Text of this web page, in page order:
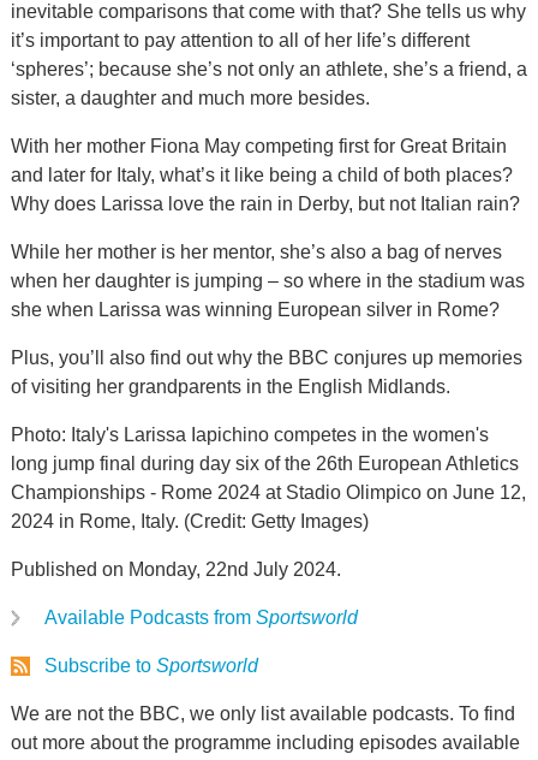
inevitable comparisons that come with that? She tells us why
it’s important to pay attention to all of her life’s different
‘spheres’; because she’s not only an athlete, she’s a friend, a
sister, a daughter and much more besides.
With her mother Fiona May competing first for Great Britain
and later for Italy, what’s it like being a child of both places?
Why does Larissa love the rain in Derby, but not Italian rain?
While her mother is her mentor, she’s also a bag of nerves
when her daughter is jumping – so where in the stadium was
she when Larissa was winning European silver in Rome?
Plus, you’ll also find out why the BBC conjures up memories
of visiting her grandparents in the English Midlands.
Photo: Italy's Larissa Iapichino competes in the women's
long jump final during day six of the 26th European Athletics
Championships - Rome 2024 at Stadio Olimpico on June 12,
2024 in Rome, Italy. (Credit: Getty Images)
Published on Monday, 22nd July 2024.
Available Podcasts from Sportsworld
Subscribe to Sportsworld
We are not the BBC, we only list available podcasts. To find
out more about the programme including episodes available